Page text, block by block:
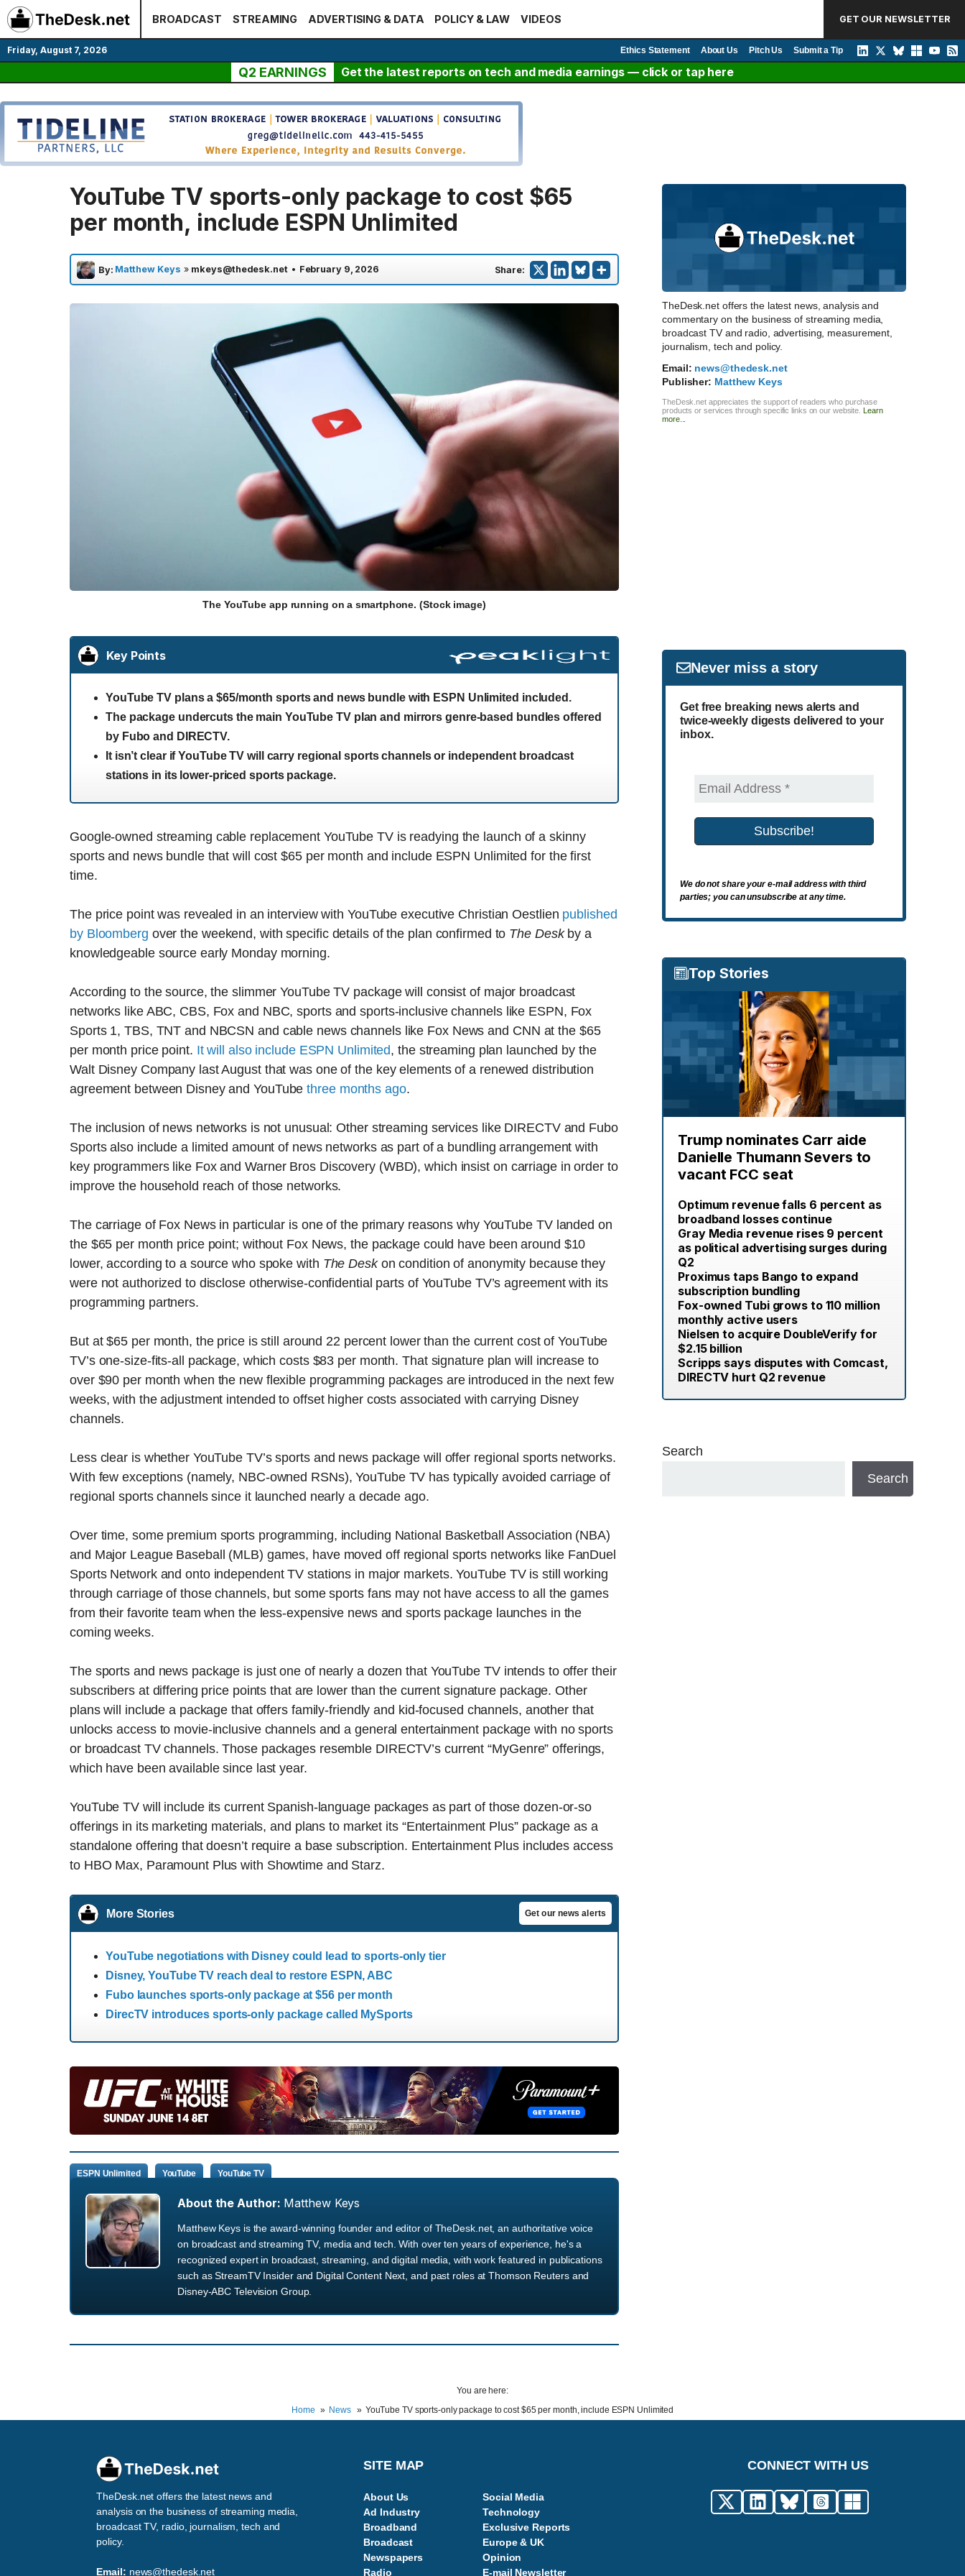
Skip
to
content
BROADCAST STREAMING ADVERTISING & DATA POLICY & LAW VIDEOS GET OUR NEWSLETTER
Friday, August 7, 2026 Ethics Statement About Us Pitch Us Submit a Tip
Q2 EARNINGS Get the latest reports on tech and media earnings — click or tap here
YouTube TV sports-only package to cost $65
per month, include ESPN Unlimited
By: Matthew Keys » mkeys@thedesk.net • February 9, 2026 Share:
The YouTube app running on a smartphone. (Stock image)
Key Points
YouTube TV plans a $65/month sports and news bundle with ESPN Unlimited included.
The package undercuts the main YouTube TV plan and mirrors genre-based bundles offered
by Fubo and DIRECTV.
It isn’t clear if YouTube TV will carry regional sports channels or independent broadcast
stations in its lower-priced sports package.
Google-owned streaming cable replacement YouTube TV is readying the launch of a skinny
sports and news bundle that will cost $65 per month and include ESPN Unlimited for the first
time.
The price point was revealed in an interview with YouTube executive Christian Oestlien published
by Bloomberg over the weekend, with specific details of the plan confirmed to The Deskby a
knowledgeable source early Monday morning.
According to the source, the slimmer YouTube TV package will consist of major broadcast
networks like ABC, CBS, Fox and NBC, sports and sports-inclusive channels like ESPN, Fox
Sports 1, TBS, TNT and NBCSN and cable news channels like Fox News and CNN at the $65
per month price point. It will also include ESPN Unlimited, the streaming plan launched by the
Walt Disney Company last August that was one of the key elements of a renewed distribution
agreement between Disney and YouTubethree months ago.
The inclusion of news networks is not unusual: Other streaming services like DIRECTV and Fubo
Sports also include a limited amount of news networks as part of a bundling arrangement with
key programmers like Fox and Warner Bros Discovery (WBD), which insist on carriage in order to
improve the household reach of those networks.
The carriage of Fox News in particular is one of the primary reasons why YouTube TV landed on
the $65 per month price point; without Fox News, the package could have been around $10
lower, according to a source who spoke with The Deskon condition of anonymity because they
were not authorized to disclose otherwise-confidential parts of YouTube TV’s agreement with its
programming partners.
But at $65 per month, the price is still around 22 percent lower than the current cost of YouTube
TV’s one-size-fits-all package, which costs $83 per month. That signature plan will increase to
over $90 per month when the new flexible programming packages are introduced in the next few
weeks, with the adjustment intended to offset higher costs associated with carrying Disney
channels.
Less clear is whether YouTube TV’s sports and news package will offer regional sports networks.
With few exceptions (namely, NBC-owned RSNs), YouTube TV has typically avoided carriage of
regional sports channels since it launched nearly a decade ago.
Over time, some premium sports programming, including National Basketball Association (NBA)
and Major League Baseball (MLB) games, have moved off regional sports networks like FanDuel
Sports Network and onto independent TV stations in major markets. YouTube TV is still working
through carriage of those channels, but some sports fans may not have access to all the games
from their favorite team when the less-expensive news and sports package launches in the
coming weeks.
The sports and news package is just one of nearly a dozen that YouTube TV intends to offer their
subscribers at differing price points that are lower than the current signature package. Other
plans will include a package that offers family-friendly and kid-focused channels, another that
unlocks access to movie-inclusive channels and a general entertainment package with no sports
or broadcast TV channels. Those packages resemble DIRECTV’s current “MyGenre” offerings,
which have been available since last year.
YouTube TV will include its current Spanish-language packages as part of those dozen-or-so
offerings in its marketing materials, and plans to market its “Entertainment Plus” package as a
standalone offering that doesn’t require a base subscription. Entertainment Plus includes access
to HBO Max, Paramount Plus with Showtime and Starz.
More Stories Get our news alerts
YouTube negotiations with Disney could lead to sports-only tier
Disney, YouTube TV reach deal to restore ESPN, ABC
Fubo launches sports-only package at $56 per month
DirecTV introduces sports-only package called MySports
ESPN Unlimited YouTube YouTube TV
About the Author: Matthew Keys
Matthew Keys is the award-winning founder and editor of TheDesk.net, an authoritative voice
on broadcast and streaming TV, media and tech. With over ten years of experience, he's a
recognized expert in broadcast, streaming, and digital media, with work featured in publications
such as StreamTV Insider and Digital Content Next, and past roles at Thomson Reuters and
Disney-ABC Television Group.
TheDesk.net offers the latest news, analysis and
commentary on the business of streaming media,
broadcast TV and radio, advertising, measurement,
journalism, tech and policy.
Email: news@thedesk.net
Publisher: Matthew Keys
TheDesk.net appreciates the support of readers who purchase
products or services through specific links on our website. Learn
more...
Never miss a story
Get free breaking news alerts and
twice-weekly digests delivered to your
inbox.
We do not share your e-mail address with third
parties; you can unsubscribe at any time.
Top Stories
Trump nominates Carr aide
Danielle Thumann Severs to
vacant FCC seat
Optimum revenue falls 6 percent as
broadband losses continue
Gray Media revenue rises 9 percent
as political advertising surges during
Q2
Proximus taps Bango to expand
subscription bundling
Fox-owned Tubi grows to 110 million
monthly active users
Nielsen to acquire DoubleVerify for
$2.15 billion
Scripps says disputes with Comcast,
DIRECTV hurt Q2 revenue
Search
Search
You are here:
Home
News YouTube TV sports-only package to cost $65 per month, include ESPN Unlimited
TheDesk.net offers the latest news and
analysis on the business of streaming media,
broadcast TV, radio, journalism, tech and
policy.
Email: news@thedesk.net
SITE MAP
About Us
Ad Industry
Broadband
Broadcast
Newspapers
Radio
Social Media
Technology
Exclusive Reports
Europe & UK
Opinion
E-mail Newsletter
CONNECT WITH US